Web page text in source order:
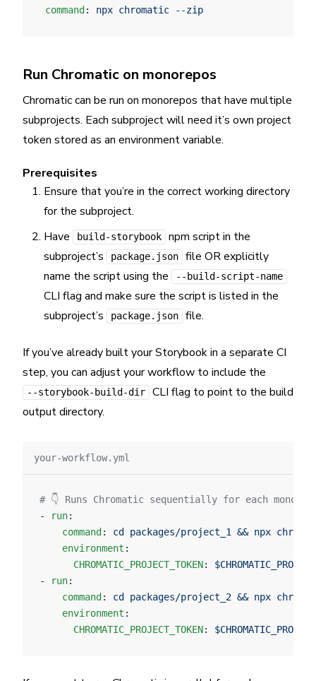
command : npx chromatic --zip
Run Chromatic on monorepos
Chromatic can be run on monorepos that have multiple
subprojects. Each subproject will need it’s own project
token stored as an environment variable.
Prerequisites
Ensure that you’re in the correct working directory
for the subproject.
Have
build-storybook
npm script in the
subproject’s
package.json
file OR explicitly
name the script using the
--build-script-name
CLI flag and make sure the script is listed in the
subproject’s
package.json file.
If you’ve already built your Storybook in a separate CI
step, you can adjust your workflow to include the
--storybook-build-dir
CLI flag to point to the build
output directory.
your-workflow.yml
# 👇 Runs Chromatic sequentially for each
-
run:
    command
: cd packages/project_1 && npx
    environment
:
      CHROMATIC_PROJECT_TOKEN
:
-
run:
    command
: cd packages/project_2 && npx
    environment
:
      CHROMATIC_PROJECT_TOKEN
: